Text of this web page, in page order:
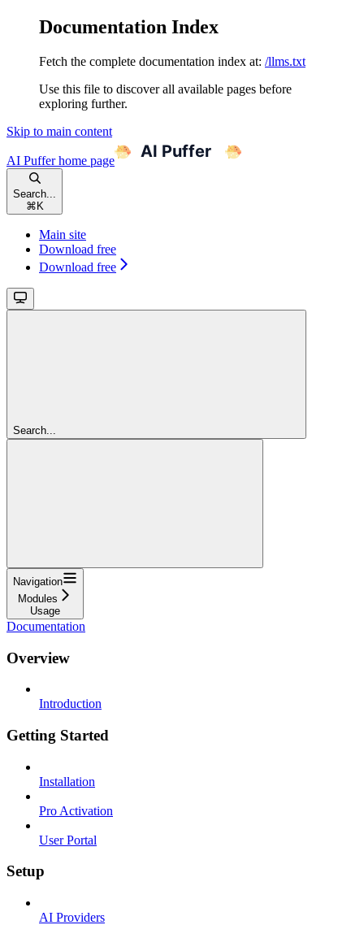
Documentation Index
Fetch the complete documentation index at: /llms.txt
Use this file to discover all available pages before
exploring further.
Skip to main content
AI Pufferhome page
Search...
⌘ K
Main site
Download free
Download free
Search...
Navigation
Modules
Usage
Documentation
Overview
Introduction
Getting Started
Installation
Pro Activation
User Portal
Setup
AI Providers